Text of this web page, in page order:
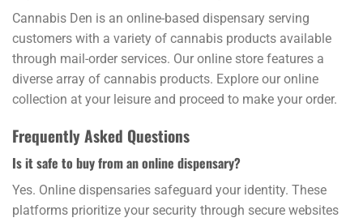
Cannabis Den is an online-based dispensary serving
customers with a variety of cannabis products available
through mail-order services. Our online store features a
diverse array of cannabis products. Explore our online
collection at your leisure and proceed to make your order.
Frequently Asked Questions
Is it safe to buy from an online dispensary?
Yes. Online dispensaries safeguard your identity. These
platforms prioritize your security through secure websites